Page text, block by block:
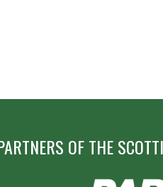
OF THE